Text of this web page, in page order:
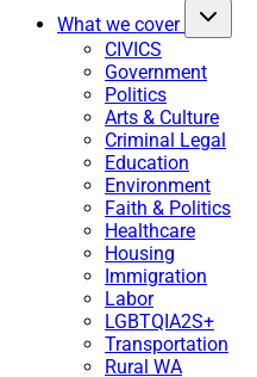
What we cover
CIVICS
Government
Politics
Arts & Culture
Criminal Legal
Education
Environment
Faith & Politics
Healthcare
Housing
Immigration
Labor
LGBTQIA2S+
Transportation
Rural WA